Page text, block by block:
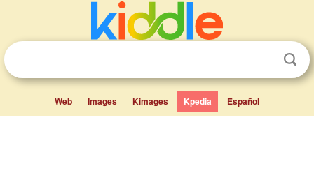
Web Images Kimages Kpedia Español